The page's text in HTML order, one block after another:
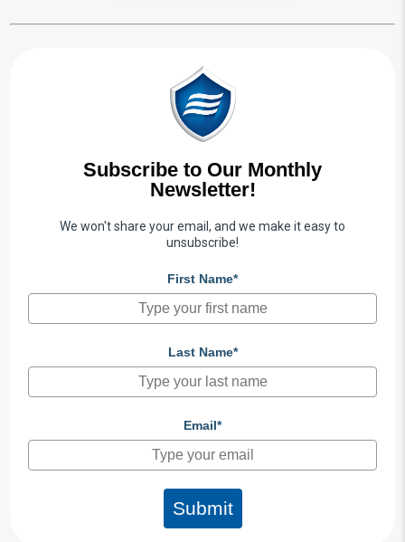
Subscribe to Our Monthly
Newsletter!
We won't share your email, and we make it easy to
unsubscribe!
First Name*
Last Name*
Email*
Submit